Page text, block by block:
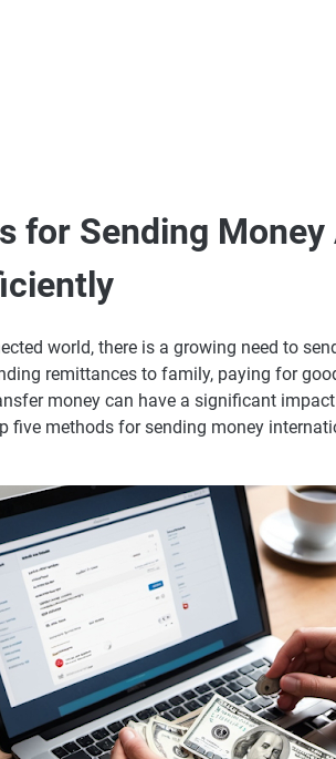
for Sending
world, there is a growing need to
remittances to family, paying for
money can have a significant
five methods for sending money